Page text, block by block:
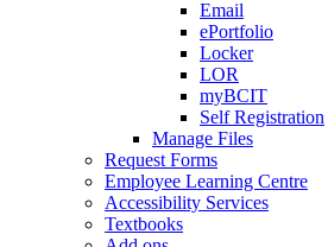
Email
ePortfolio
Locker
LOR
myBCIT
Self Registration
Manage Files
Request Forms
Employee Learning Centre
Accessibility Services
Textbooks